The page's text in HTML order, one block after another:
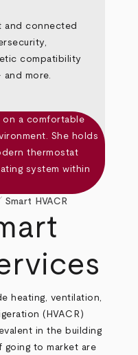
and connected
compatibility
more.
Smart HVACR
heating, ventilation,
(HVACR)
in the building
going to market are